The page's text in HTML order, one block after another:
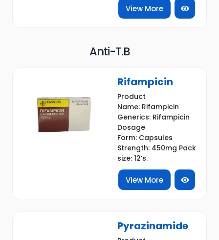
View More
Anti-T.B
Rifampicin
Product
Name: Rifampicin
Generics: Rifampicin
Dosage
Form: Capsules
Strength: 450mg Pack
size: 12’s.
View More
Pyrazinamide